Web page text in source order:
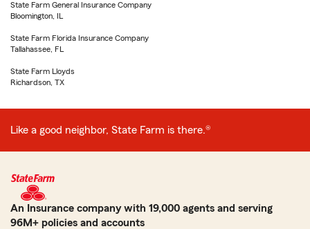
State Farm General Insurance Company
Bloomington, IL
State Farm Florida Insurance Company
Tallahassee, FL
State Farm Lloyds
Richardson, TX
Like a good neighbor, State Farm is there.®
An Insurance company with 19,000 agents and serving
96M+ policies and accounts